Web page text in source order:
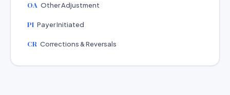
OA Other Adjustment
PI Payer Initiated
CR Corrections & Reversals